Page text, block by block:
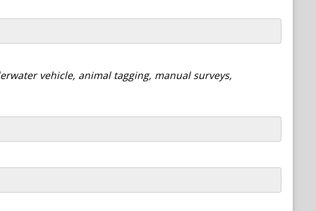
vehicle, animal tagging, manual surveys,